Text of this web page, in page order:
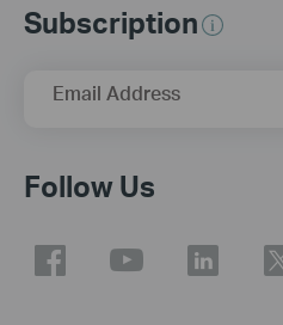
Subscription
Email Address
Follow Us